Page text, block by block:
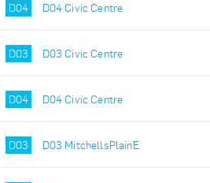
D04 D04 Civic Centre
D03 D03 Civic Centre
D04 D04 Civic Centre
D03 D03 MitchellsPlainE